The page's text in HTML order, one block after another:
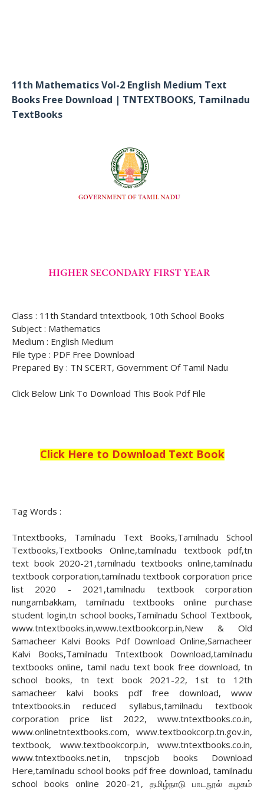
11th Mathematics Vol-2 English Medium Text
Books Free Download | TNTEXTBOOKS, Tamilnadu
TextBooks
Class : 11th Standard tntextbook, 10th School Books
Subject : Mathematics
Medium : English Medium
File type : PDF Free Download
Prepared By : TN SCERT, Government Of Tamil Nadu
Click Below Link To Download This Book Pdf File
Click Here to Download Text Book
Tag Words :
Tntextbooks, Tamilnadu Text Books,Tamilnadu School
Textbooks,Textbooks Online,tamilnadu textbook pdf,tn
text book 2020-21,tamilnadu textbooks online,tamilnadu
textbook corporation,tamilnadu textbook corporation price
list 2020 - 2021,tamilnadu textbook corporation
nungambakkam, tamilnadu textbooks online purchase
student login,tn school books,Tamilnadu School Textbook,
www.tntextbooks.in,www.textbookcorp.in,New & Old
Samacheer Kalvi Books Pdf Download Online,Samacheer
Kalvi Books,Tamilnadu Tntextbook Download,tamilnadu
textbooks online, tamil nadu text book free download, tn
school books, tn text book 2021-22, 1st to 12th
samacheer kalvi books pdf free download, www
tntextbooks.in reduced syllabus,tamilnadu textbook
corporation price list 2022, www.tntextbooks.co.in,
www.onlinetntextbooks.com, www.textbookcorp.tn.gov.in,
textbook, www.textbookcorp.in, www.tntextbooks.co.in,
www.tntextbooks.net.in, tnpscjob books Download
Here,tamilnadu school books pdf free download, tamilnadu
school books online 2020-21, தமிழ்நாடு பாடநூல் கழகம்